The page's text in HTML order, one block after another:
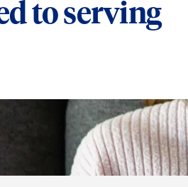
to serving